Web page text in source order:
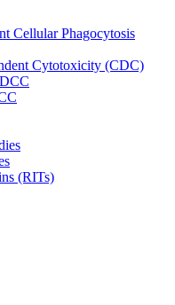
Cellular Phagocytosis
Cytotoxicity (CDC)
(RITs)